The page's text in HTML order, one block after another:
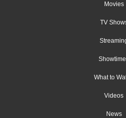
Movies
TV
What to
Videos
News